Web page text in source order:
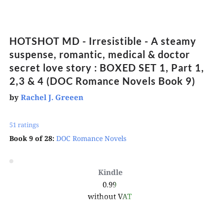
HOTSHOT MD - Irresistible - A steamy
suspense, romantic, medical & doctor
secret love story : BOXED SET 1, Part 1,
2,3 & 4 (DOC Romance Novels Book 9)
by Rachel J. Greeen
51 ratings
Book 9 of 28: DOC Romance Novels
Kindle
0.99
without VAT